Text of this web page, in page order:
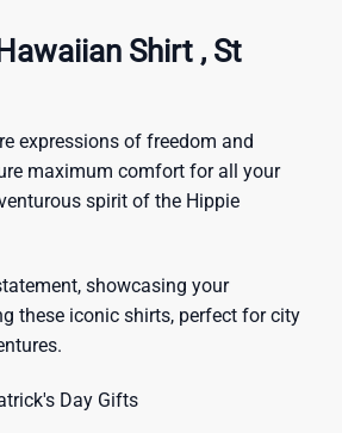
Shirt , St
expressions of freedom and
maximum comfort for all your
spirit of the Hippie
showcasing your
these iconic shirts, perfect for city
Day Gifts